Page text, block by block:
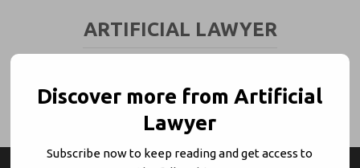
ARTIFICIAL LAWYER
Discover more from Artificial
Lawyer
Subscribe now to keep reading and get access to